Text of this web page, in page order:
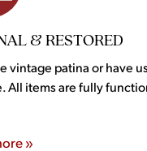
& RESTORED
vintage patina or have
All items are fully
»